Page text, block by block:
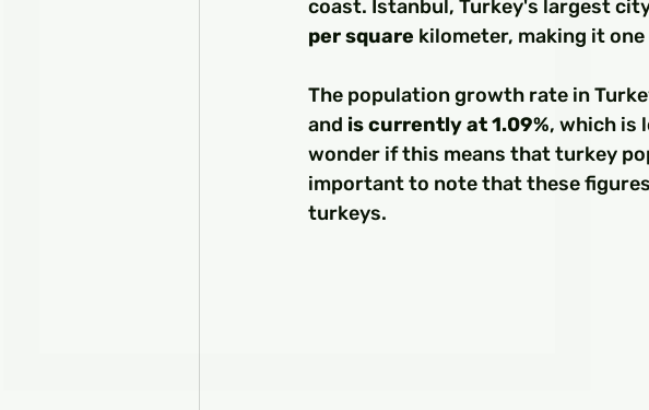
coast. Istanbul, Turkey's largest
per square kilometer, making it
The population growth rate in
and is currently at 1.09%, which is
wonder if this means that turkey
important to note that these
turkeys.